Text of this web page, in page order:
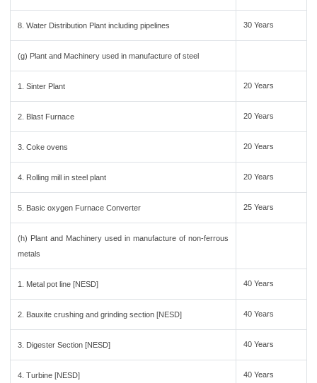
8. Water Distribution Plant including pipelines 30 Years
(g) Plant and Machinery used in manufacture of steel
1. Sinter Plant 20 Years
2. Blast Furnace 20 Years
3. Coke ovens 20 Years
4. Rolling mill in steel plant 20 Years
5. Basic oxygen Furnace Converter 25 Years
(h) Plant and Machinery used in manufacture of non-ferrous
metals
1. Metal pot line [NESD] 40 Years
2. Bauxite crushing and grinding section [NESD] 40 Years
3. Digester Section [NESD] 40 Years
4. Turbine [NESD] 40 Years